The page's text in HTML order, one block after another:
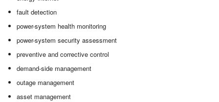
fault detection
power-system health monitoring
power-system security assessment
preventive and corrective control
demand-side management
outage management
asset management